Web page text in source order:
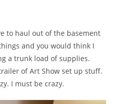
to haul out of the basement
and you would think I
a trunk load of supplies.
of Art Show set up stuff.
I must be crazy.